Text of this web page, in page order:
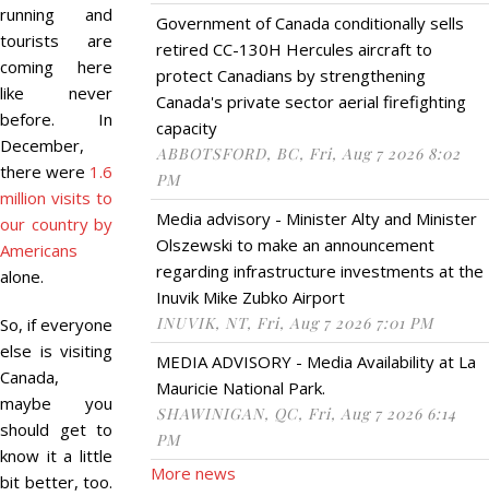
running and
tourists are
coming here
like never
before. In
December,
there were 1.6
million visits to
our country by
Americans
alone.
So, if everyone
else is visiting
Canada,
maybe you
should get to
know it a little
bit better, too.
Government of Canada conditionally sells
retired CC-130H Hercules aircraft to
protect Canadians by strengthening
Canada's private sector aerial firefighting
capacity
ABBOTSFORD, BC, Fri, Aug 7 2026 8:02
PM
Media advisory - Minister Alty and Minister
Olszewski to make an announcement
regarding infrastructure investments at the
Inuvik Mike Zubko Airport
INUVIK, NT, Fri, Aug 7 2026 7:01 PM
MEDIA ADVISORY - Media Availability at La
Mauricie National Park.
SHAWINIGAN, QC, Fri, Aug 7 2026 6:14
PM
More news